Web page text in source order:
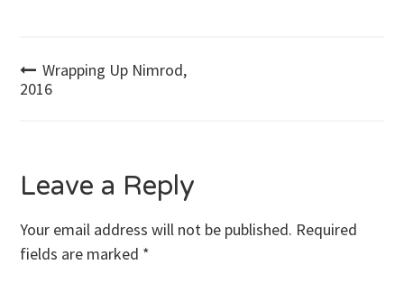
Post
Wrapping Up Nimrod,
2016
Leave a Reply
Your email address will not be published. Required
fields are marked *